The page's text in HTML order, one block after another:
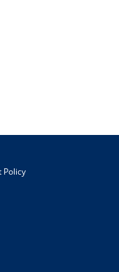
Policy